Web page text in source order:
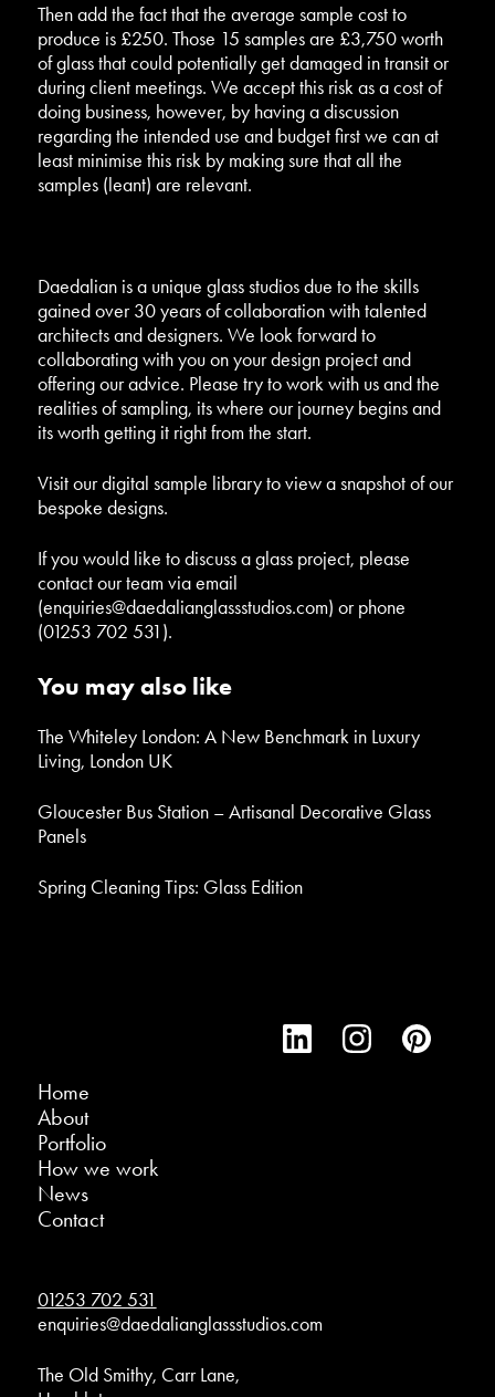
Then add the fact that the average sample cost to
produce is £250. Those 15 samples are £3,750 worth
of glass that could potentially get damaged in transit or
during client meetings. We accept this risk as a cost of
doing business, however, by having a discussion
regarding the intended use and budget first we can at
least minimise this risk by making sure that all the
samples (leant) are relevant.
Daedalian is a unique glass studios due to the skills
gained over 30 years of collaboration with talented
architects and designers. We look forward to
collaborating with you on your design project and
offering our advice. Please try to work with us and the
realities of sampling, its where our journey begins and
its worth getting it right from the start.
Visit ourdigital sample libraryto view a snapshot of our
bespoke designs.
If you would like to discuss a glass project, please
contact our team via email
(enquiries@daedalianglassstudios.com) or phone
(01253 702 531).
You may also like
The Whiteley London: A New Benchmark in Luxury
Living, London UK
Gloucester Bus Station – Artisanal Decorative Glass
Panels
Spring Cleaning Tips: Glass Edition
Home
About
Portfolio
How we work
News
Contact
01253 702 531
enquiries@daedalianglassstudios.com
The Old Smithy, Carr Lane,